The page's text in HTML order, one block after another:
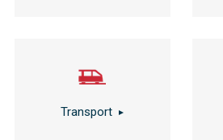
Transport